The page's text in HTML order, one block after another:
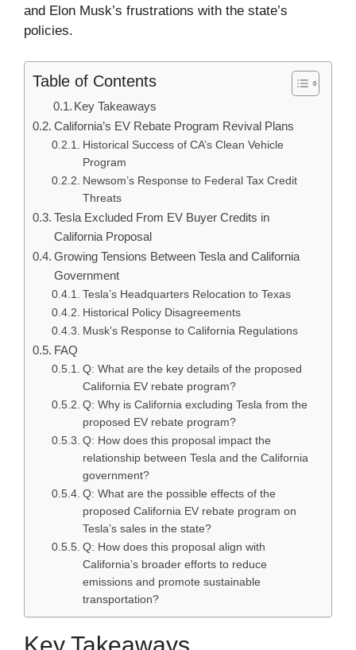
and Elon Musk’s frustrations with the state’s
policies.
Table of Contents
Key Takeaways
California’s EV Rebate Program Revival Plans
Historical Success of CA’s Clean Vehicle
Program
Newsom’s Response to Federal Tax Credit
Threats
Tesla Excluded From EV Buyer Credits in
California Proposal
Growing Tensions Between Tesla and California
Government
Tesla’s Headquarters Relocation to Texas
Historical Policy Disagreements
Musk’s Response to California Regulations
FAQ
Q: What are the key details of the proposed
California EV rebate program?
Q: Why is California excluding Tesla from the
proposed EV rebate program?
Q: How does this proposal impact the
relationship between Tesla and the California
government?
Q: What are the possible effects of the
proposed California EV rebate program on
Tesla’s sales in the state?
Q: How does this proposal align with
California’s broader efforts to reduce
emissions and promote sustainable
transportation?
Key Takeaways